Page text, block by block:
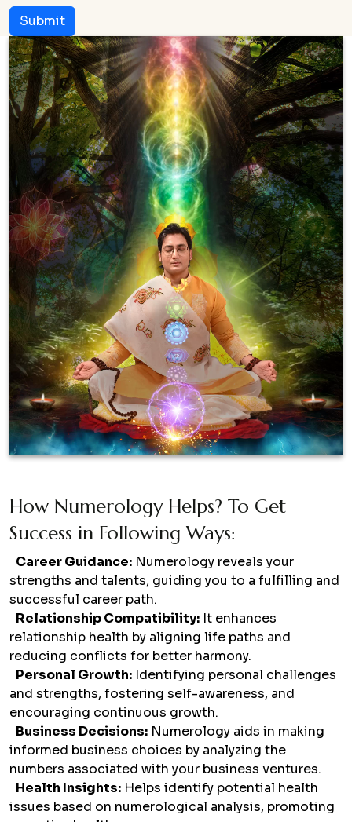
Submit
How Numerology Helps? To Get
Success in Following Ways:
Career Guidance: Numerology reveals your
strengths and talents, guiding you to a fulfilling and
successful career path.
Relationship Compatibility: It enhances
relationship health by aligning life paths and
reducing conflicts for better harmony.
Personal Growth: Identifying personal challenges
and strengths, fostering self-awareness, and
encouraging continuous growth.
Business Decisions: Numerology aids in making
informed business choices by analyzing the
numbers associated with your business ventures.
Health Insights: Helps identify potential health
issues based on numerological analysis, promoting